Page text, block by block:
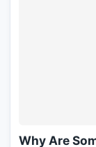
Why Are